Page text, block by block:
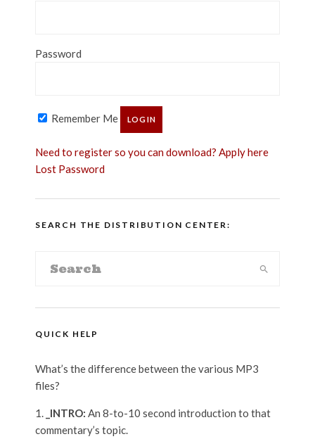
Password
Remember Me
Need to register so you can download? Apply here
Lost Password
SEARCH THE DISTRIBUTION CENTER:
QUICK HELP
What’s the difference between the various MP3
files?
_INTRO: An 8-to-10 second introduction to that
commentary’s topic.